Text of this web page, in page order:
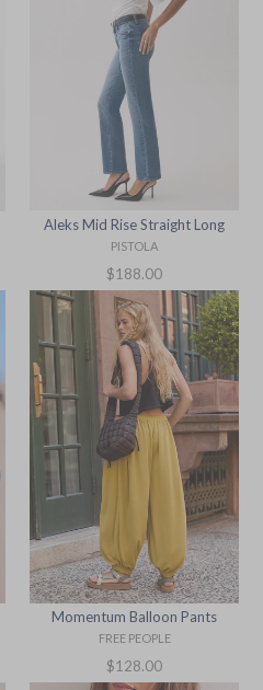
Aleks Mid Rise Straight Long
PISTOLA
Regular
price
$188.00
Momentum Balloon Pants
FREE PEOPLE
Regular
price
$128.00